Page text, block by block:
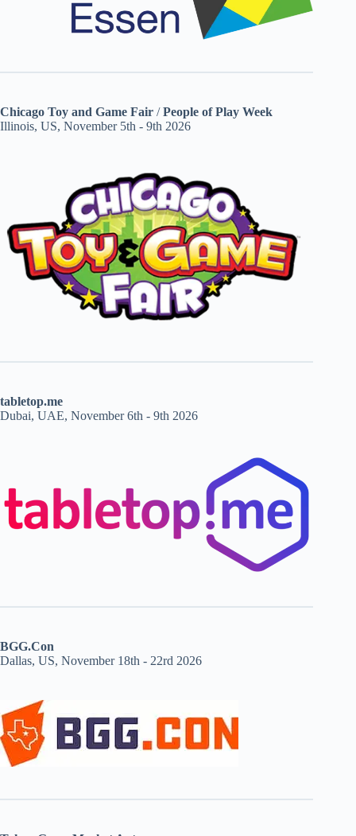
Chicago Toy and Game Fair /People of Play Week
Illinois, US, November 5th - 9th 2026
tabletop.me
Dubai, UAE, November 6th - 9th 2026
BGG.Con
Dallas, US, November 18th - 22rd 2026